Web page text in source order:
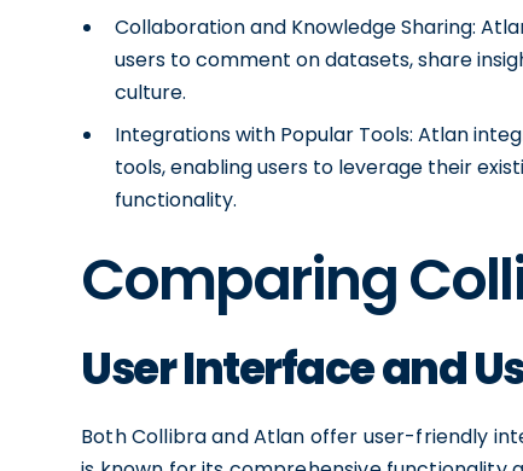
Collaboration and Knowledge Sharing:
users to comment on datasets, share
culture.
Integrations with Popular Tools: Atlan
tools, enabling users to leverage their
functionality.
Comparing
User Interface and
Both Collibra and Atlan offer user-friendly